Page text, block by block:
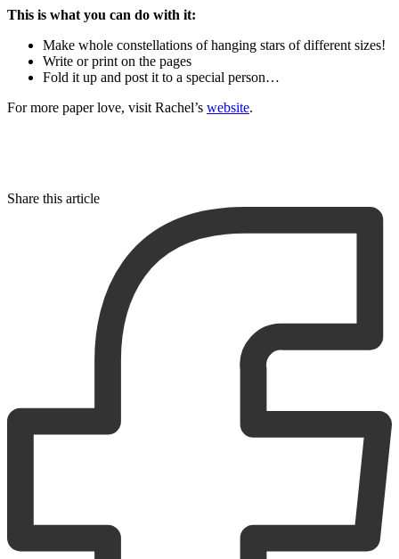
This is what you can do with it:
Make whole constellations of hanging stars of different sizes!
Write or print on the pages
Fold it up and post it to a special person…
For more paper love, visit Rachel’s website.
Share this article